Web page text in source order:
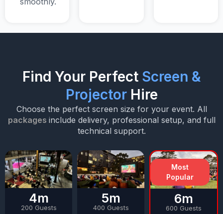
Find Your Perfect Screen &
ProjectorHire
Choose the perfect screen size for your event. All
packages include delivery, professional setup, and full
technical support.
4m
200 Guests
5m
400 Guests
Most
Popular
6m
600 Guests